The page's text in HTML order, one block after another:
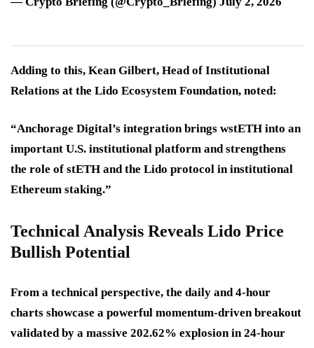
Adding to this, Kean Gilbert, Head of Institutional
Relations at the Lido Ecosystem Foundation, noted:
“Anchorage Digital’s integration brings wstETH into an
important U.S. institutional platform and strengthens
the role of stETH and the Lido protocol in institutional
Ethereum staking.”
Technical Analysis Reveals Lido Price
Bullish Potential
From a technical perspective, the daily and 4-hour
charts showcase a powerful momentum-driven breakout
validated by a massive 202.62% explosion in 24-hour